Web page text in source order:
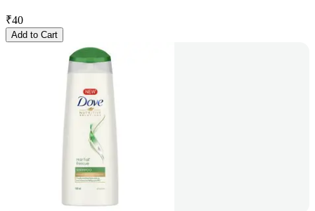
₹40
Add to Cart